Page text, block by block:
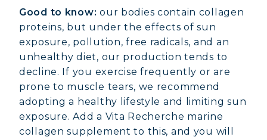
Good to know: our bodies contain collagen
proteins, but under the effects of sun
exposure, pollution, free radicals, and an
unhealthy diet, our production tends to
decline. If you exercise frequently or are
prone to muscle tears, we recommend
adopting a healthy lifestyle and limiting sun
exposure. Add a Vita Recherche marine
collagen supplement to this, and you will